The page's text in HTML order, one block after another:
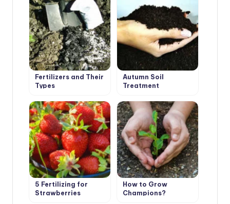
Fertilizers and Their
Types
Autumn Soil
Treatment
5 Fertilizing for
Strawberries
How to Grow
Champions?